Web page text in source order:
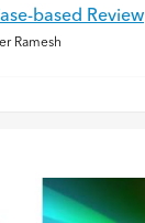
based Review
Ramesh